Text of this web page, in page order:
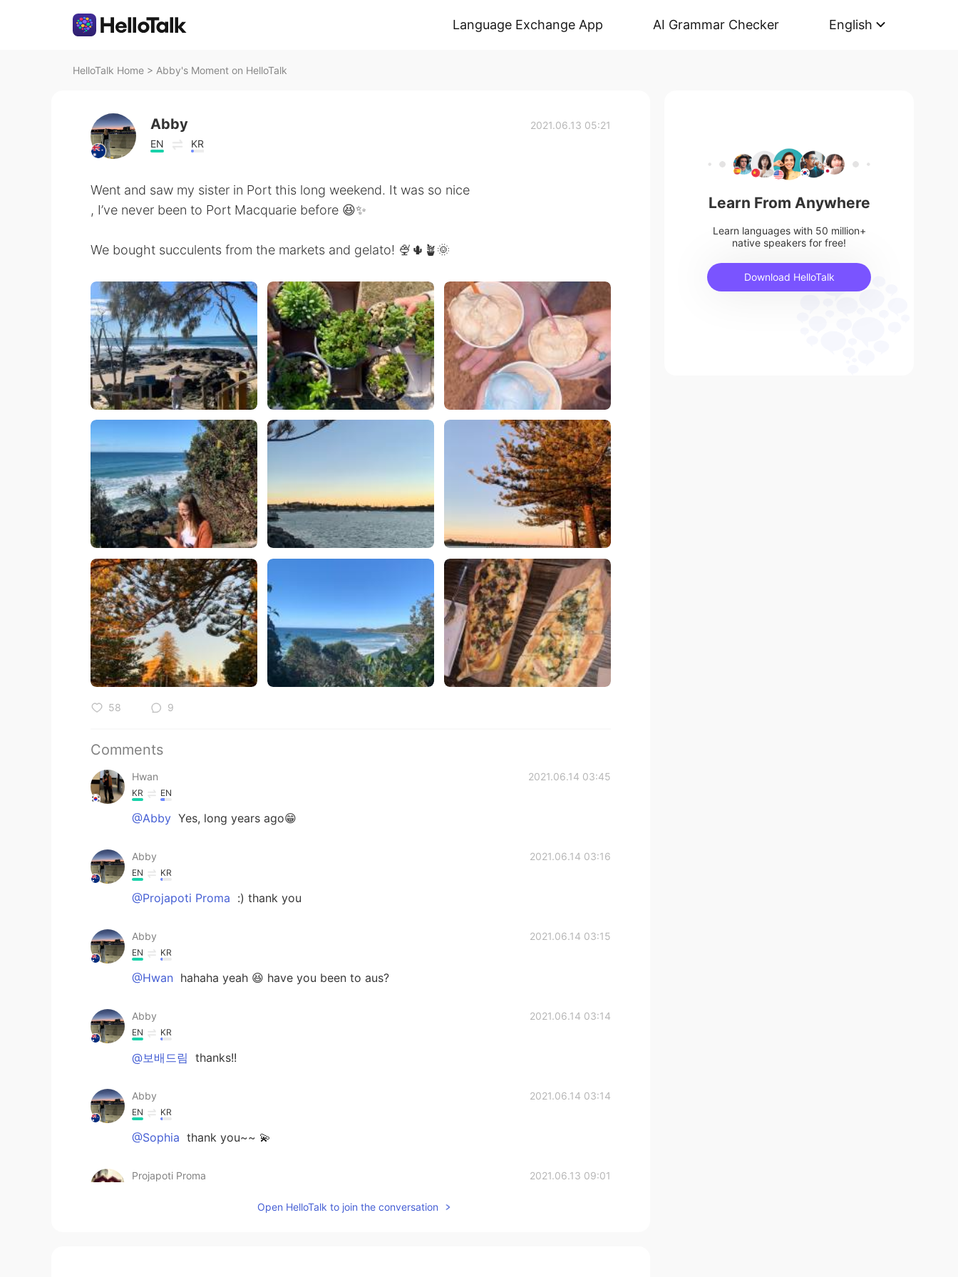
Language Exchange App AI Grammar Checker English
HelloTalk Home > Abby's Moment on HelloTalk
Abby
EN KR
2021.06.13 05:21
Went and saw my sister in Port this long weekend. It was so nice
, I’ve never been to Port Macquarie before 😆✨
We bought succulents from the markets and gelato! 🍨🌵🪴🌞
58 9
Comments
Hwan 2021.06.14 03:45
KR EN
@Abby Yes, long years ago😁
Abby 2021.06.14 03:16
EN KR
@Projapoti Proma :) thank you
Abby 2021.06.14 03:15
EN KR
@Hwan hahaha yeah 😆 have you been to aus?
Abby 2021.06.14 03:14
EN KR
@보배드림 thanks!!
Abby 2021.06.14 03:14
EN KR
@Sophia thank you~~ 💫
Projapoti Proma 2021.06.13 09:01
Open HelloTalk to join the conversation
Learn From Anywhere
Learn languages with 50 million+
native speakers for free!
Download HelloTalk